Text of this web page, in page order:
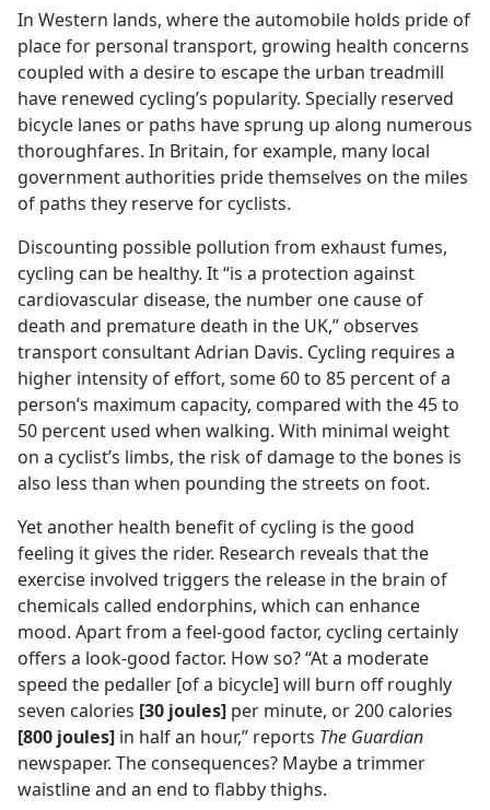
In Western lands, where the automobile holds pride of
place for personal transport, growing health concerns
coupled with a desire to escape the urban treadmill
have renewed cycling’s popularity. Specially reserved
bicycle lanes or paths have sprung up along numerous
thoroughfares. In Britain, for example, many local
government authorities pride themselves on the miles
of paths they reserve for cyclists.
Discounting possible pollution from exhaust fumes,
cycling can be healthy. It “is a protection against
cardiovascular disease, the number one cause of
death and premature death in the UK,” observes
transport consultant Adrian Davis. Cycling requires a
higher intensity of effort, some 60 to 85 percent of a
person’s maximum capacity, compared with the 45 to
50 percent used when walking. With minimal weight
on a cyclist’s limbs, the risk of damage to the bones is
also less than when pounding the streets on foot.
Yet another health benefit of cycling is the good
feeling it gives the rider. Research reveals that the
exercise involved triggers the release in the brain of
chemicals called endorphins, which can enhance
mood. Apart from a feel-good factor, cycling certainly
offers a look-good factor. How so? “At a moderate
speed the pedaller [of a bicycle] will burn off roughly
seven calories [30 joules] per minute, or 200 calories
[800 joules] in half an hour,” reports The Guardian
newspaper. The consequences? Maybe a trimmer
waistline and an end to flabby thighs.